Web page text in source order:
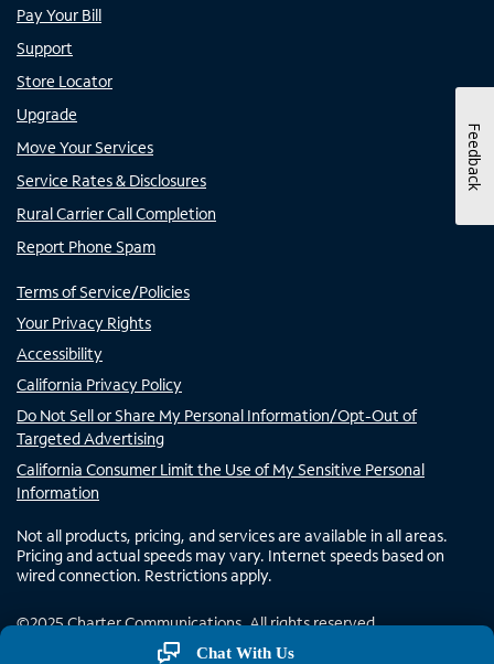
Pay Your Bill
Support
Store Locator
Upgrade
Move Your Services
Service Rates & Disclosures
Rural Carrier Call Completion
Report Phone Spam
Terms of Service/Policies
Your Privacy Rights
Accessibility
California Privacy Policy
Do Not Sell or Share My Personal Information/Opt-Out of
Targeted Advertising
California Consumer Limit the Use of My Sensitive Personal
Information
Not all products, pricing, and services are available in all areas.
Pricing and actual speeds may vary. Internet speeds based on
wired connection. Restrictions apply.
©2025Charter Communications. All rights reserved.
Chat With Us
Feedback